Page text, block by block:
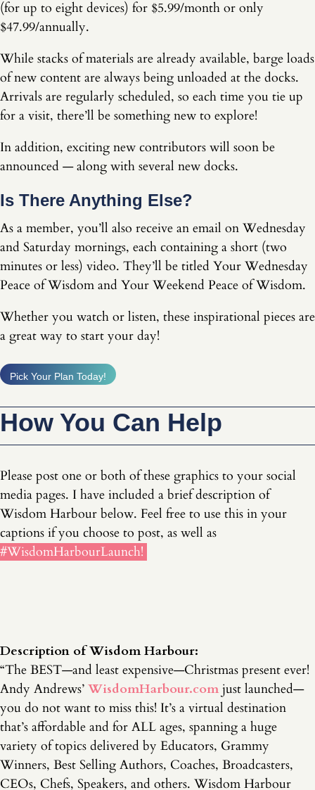
(for up to eight devices) for $5.99/month or only
$47.99/annually.
While stacks of materials are already available, barge loads
of new content are always being unloaded at the docks.
Arrivals are regularly scheduled, so each time you tie up
for a visit, there’ll be something new to explore!
In addition, exciting new contributors will soon be
announced — along with several new docks.
Is There Anything Else?
As a member, you’ll also receive an email on Wednesday
and Saturday mornings, each containing a short (two
minutes or less) video. They’ll be titled Your Wednesday
Peace of Wisdom and Your Weekend Peace of Wisdom.
Whether you watch or listen, these inspirational pieces are
a great way to start your day!
Pick Your Plan Today!
How You Can Help
Please post one or both of these graphics to your social
media pages. I have included a brief description of
Wisdom Harbour below. Feel free to use this in your
captions if you choose to post, as well as
#WisdomHarbourLaunch!
Description of Wisdom Harbour:
“The BEST—and least expensive—Christmas present ever!
Andy Andrews’ WisdomHarbour.comjust launched—
you do not want to miss this! It’s a virtual destination
that’s affordable and for ALL ages, spanning a huge
variety of topics delivered by Educators, Grammy
Winners, Best Selling Authors, Coaches, Broadcasters,
CEOs, Chefs, Speakers, and others. Wisdom Harbour